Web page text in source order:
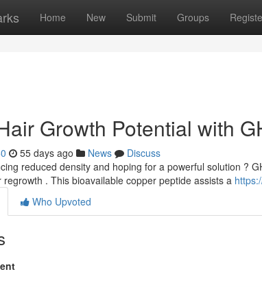
Home New Submit Groups
Growth Potential with
55 days ago News
Discuss
reduced density and hoping for a powerful solution ?
regrowth . This bioavailable copper peptide assists a
Who Upvoted